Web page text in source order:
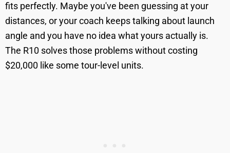
fits perfectly. Maybe you've been guessing at your
distances, or your coach keeps talking about launch
angle and you have no idea what yours actually is.
The R10 solves those problems without costing
$20,000 like some tour-level units.